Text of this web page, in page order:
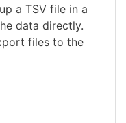
a TSV file in a
data directly.
files to the